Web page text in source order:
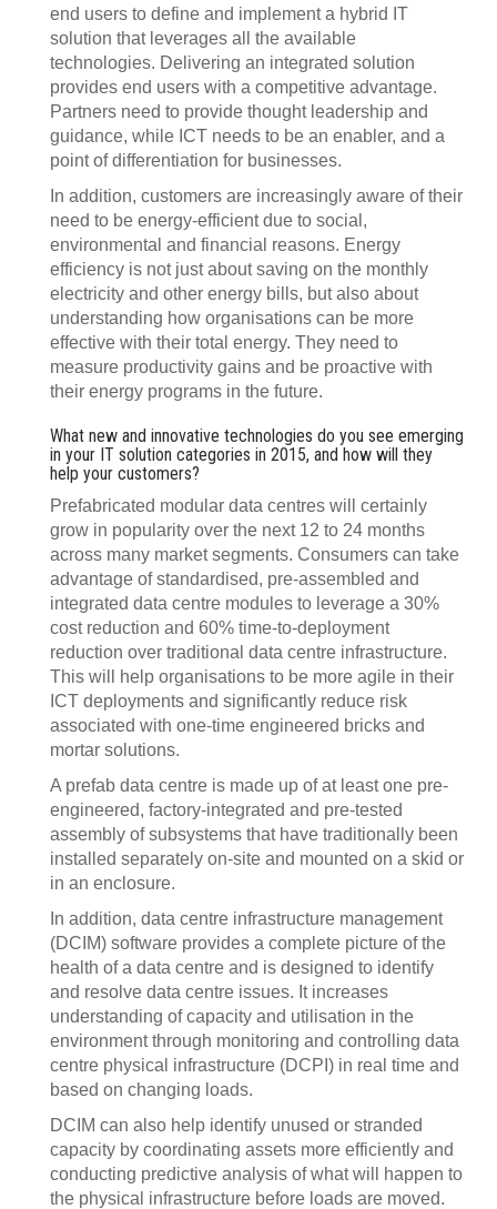
end users to define and implement a hybrid IT
solution that leverages all the available
technologies. Delivering an integrated solution
provides end users with a competitive advantage.
Partners need to provide thought leadership and
guidance, while ICT needs to be an enabler, and a
point of differentiation for businesses.
In addition, customers are increasingly aware of their
need to be energy-efficient due to social,
environmental and financial reasons. Energy
efficiency is not just about saving on the monthly
electricity and other energy bills, but also about
understanding how organisations can be more
effective with their total energy. They need to
measure productivity gains and be proactive with
their energy programs in the future.
What new and innovative technologies do you see emerging
in your IT solution categories in 2015, and how will they
help your customers?
Prefabricated modular data centres will certainly
grow in popularity over the next 12 to 24 months
across many market segments. Consumers can take
advantage of standardised, pre-assembled and
integrated data centre modules to leverage a 30%
cost reduction and 60% time-to-deployment
reduction over traditional data centre infrastructure.
This will help organisations to be more agile in their
ICT deployments and significantly reduce risk
associated with one-time engineered bricks and
mortar solutions.
A prefab data centre is made up of at least one pre-
engineered, factory-integrated and pre-tested
assembly of subsystems that have traditionally been
installed separately on-site and mounted on a skid or
in an enclosure.
In addition, data centre infrastructure management
(DCIM) software provides a complete picture of the
health of a data centre and is designed to identify
and resolve data centre issues. It increases
understanding of capacity and utilisation in the
environment through monitoring and controlling data
centre physical infrastructure (DCPI) in real time and
based on changing loads.
DCIM can also help identify unused or stranded
capacity by coordinating assets more efficiently and
conducting predictive analysis of what will happen to
the physical infrastructure before loads are moved.